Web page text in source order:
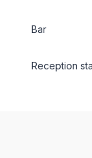
Bar
Reception